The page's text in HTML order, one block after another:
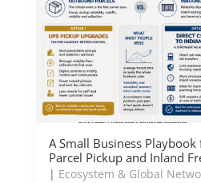
A Small Business
Parcel Pickup and Inland
| Ecosystem & Global